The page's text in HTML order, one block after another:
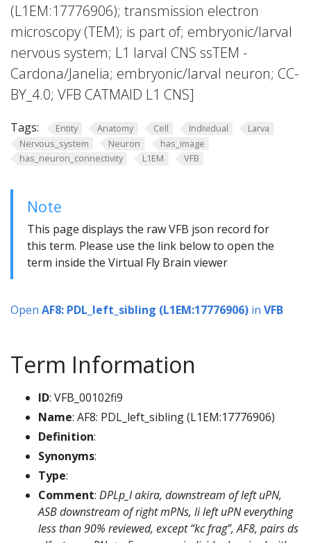
(L1EM:17776906); transmission electron
microscopy (TEM); is part of; embryonic/larval
nervous system; L1 larval CNS ssTEM -
Cardona/Janelia; embryonic/larval neuron; CC-
BY_4.0; VFB CATMAID L1 CNS]
Tags: Entity Anatomy Cell Individual
Larva
Nervous_system
Neuron
has_image
has_neuron_connectivity
L1EM VFB
Note
This page displays the raw VFB json record for
this term. Please use the link below to open the
term inside the Virtual Fly Brain viewer
Open AF8: PDL_left_sibling (L1EM:17776906) in VFB
Term Information
ID: VFB_00102fi9
Name: AF8: PDL_left_sibling (L1EM:17776906)
Definition:
Synonyms:
Type:
Comment: DPLp_l akira, downstream of left uPN,
ASB downstream of right mPNs, li left uPN everything
less than 90% reviewed, except “kc frag”, AF8, pairs ds